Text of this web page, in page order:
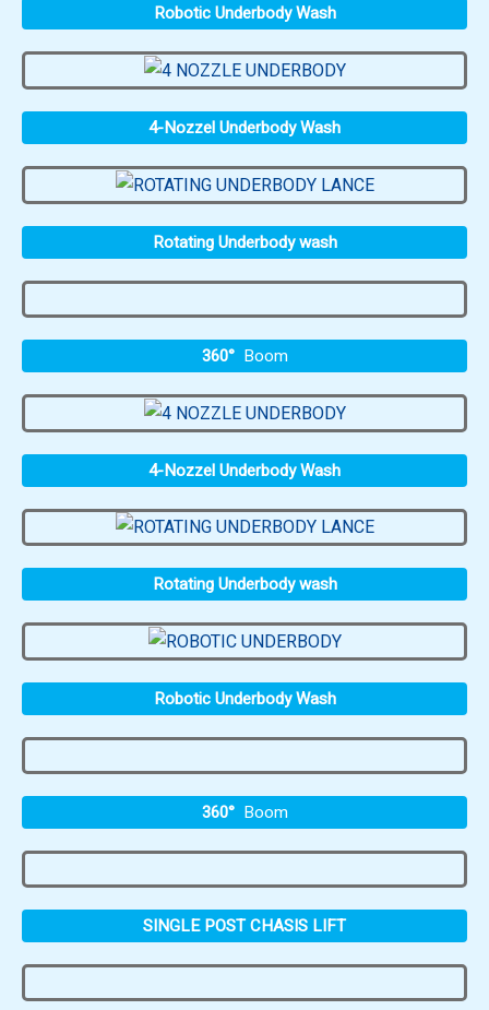
Robotic Underbody Wash
4-Nozzel Underbody Wash
Rotating Underbody wash
360° Boom
4-Nozzel Underbody Wash
Rotating Underbody wash
Robotic Underbody Wash
360° Boom
SINGLE POST CHASIS LIFT